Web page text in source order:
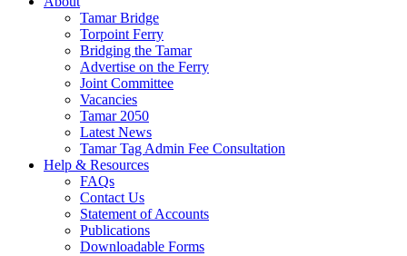
Tamar Bridge
Torpoint Ferry
Bridging the Tamar
Advertise on the Ferry
Joint Committee
Vacancies
Tamar 2050
Latest News
Tamar Tag Admin Fee Consultation
Help & Resources
FAQs
Contact Us
Statement of Accounts
Publications
Downloadable Forms